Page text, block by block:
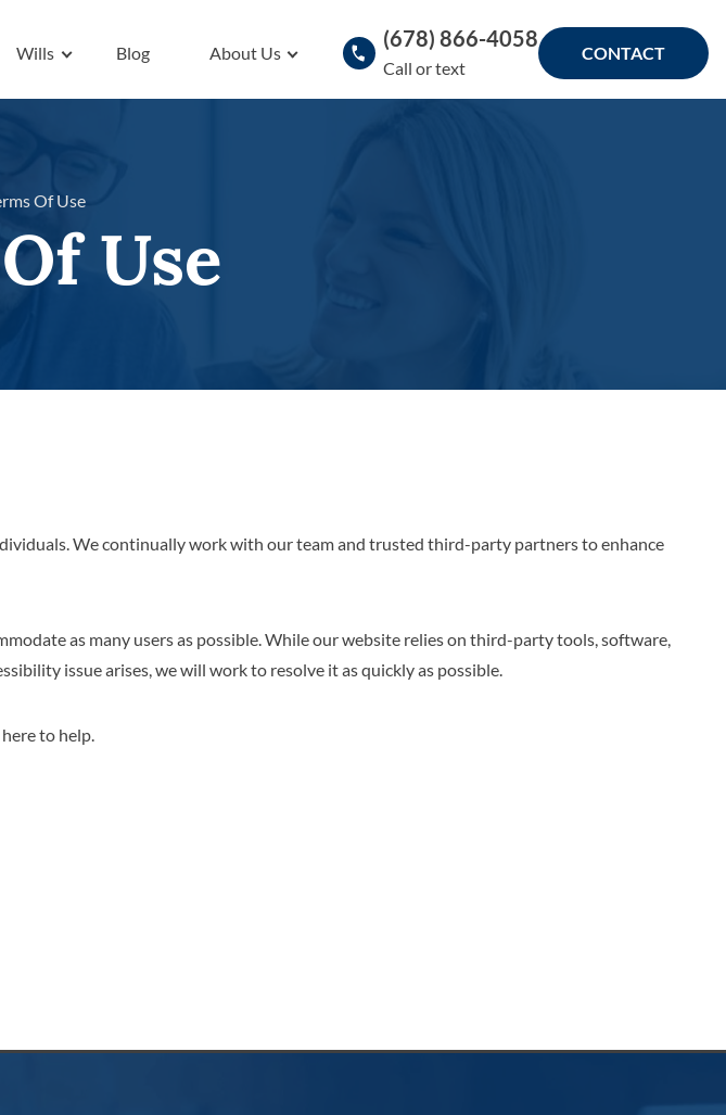
Wills Blog About Us
(678) 866-4058
Call or text
CONTACT
Of Use
Use
We continually work with our team and trusted third-party partners to enhance
as many users as possible. While our website relies on third-party tools, software,
issue arises, we will work to resolve it as quickly as possible.
to help.